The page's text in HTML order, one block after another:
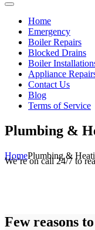
Home
Emergency
Boiler Repairs
Blocked Drains
Boiler
Appliance
Contact Us
Blog
Terms of Service
Plumbing &
HomePlumbing &
We’re on call 24/7 to
Few reasons